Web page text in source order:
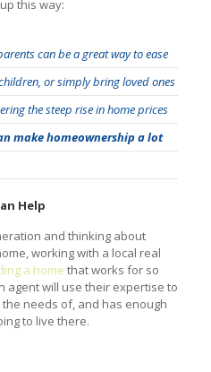
this way:
can be a great way to ease
or simply bring loved ones
the steep rise in home prices
make homeownership a lot
Help
and thinking about
working with a local real
a home that works for so
agent will use their expertise to
needs of, and has enough
to live there.